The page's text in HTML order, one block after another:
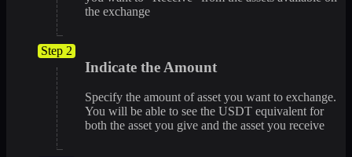
the exchange
Step 2
Indicate the Amount
Specify the amount of asset you want to exchange.
You will be able to see the USDT equivalent for
both the asset you give and the asset you receive